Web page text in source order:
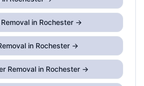
in Rochester →
in Rochester →
Removal in Rochester →